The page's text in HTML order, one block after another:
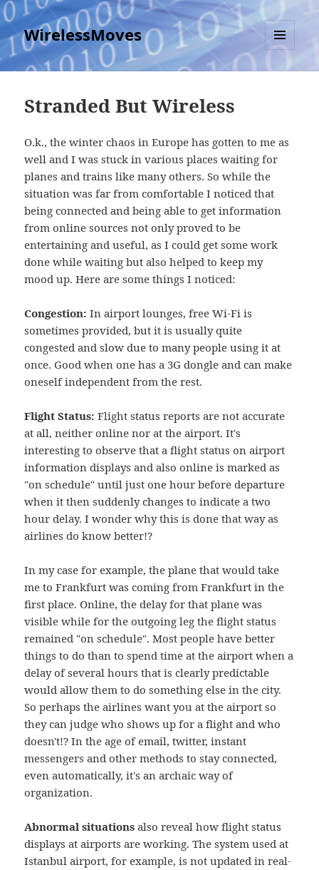
WirelessMoves
MENU
AND
Stranded But Wireless
O.k., the winter chaos in Europe has gotten to me as
well and I was stuck in various places waiting for
planes and trains like many others. So while the
situation was far from comfortable I noticed that
being connected and being able to get information
from online sources not only proved to be
entertaining and useful, as I could get some work
done while waiting but also helped to keep my
mood up. Here are some things I noticed:
Congestion:In airport lounges, free Wi-Fi is
sometimes provided, but it is usually quite
congested and slow due to many people using it at
once. Good when one has a 3G dongle and can make
oneself independent from the rest.
Flight Status:Flight status reports are not accurate
at all, neither online nor at the airport. It's
interesting to observe that a flight status on airport
information displays and also online is marked as
"on schedule" until just one hour before departure
when it then suddenly changes to indicate a two
hour delay. I wonder why this is done that way as
airlines do know better!?
In my case for example, the plane that would take
me to Frankfurt was coming from Frankfurt in the
first place. Online, the delay for that plane was
visible while for the outgoing leg the flight status
remained "on schedule". Most people have better
things to do than to spend time at the airport when a
delay of several hours that is clearly predictable
would allow them to do something else in the city.
So perhaps the airlines want you at the airport so
they can judge who shows up for a flight and who
doesn't!? In the age of email, twitter, instant
messengers and other methods to stay connected,
even automatically, it's an archaic way of
organization.
Abnormal situations also reveal how flight status
displays at airports are working. The system used at
Istanbul airport, for example, is not updated in real-